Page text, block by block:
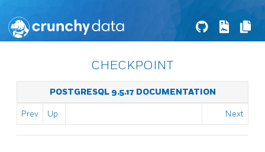
CHECKPOINT
POSTGRESQL 9.5.17 DOCUMENTATION
Prev Up Next